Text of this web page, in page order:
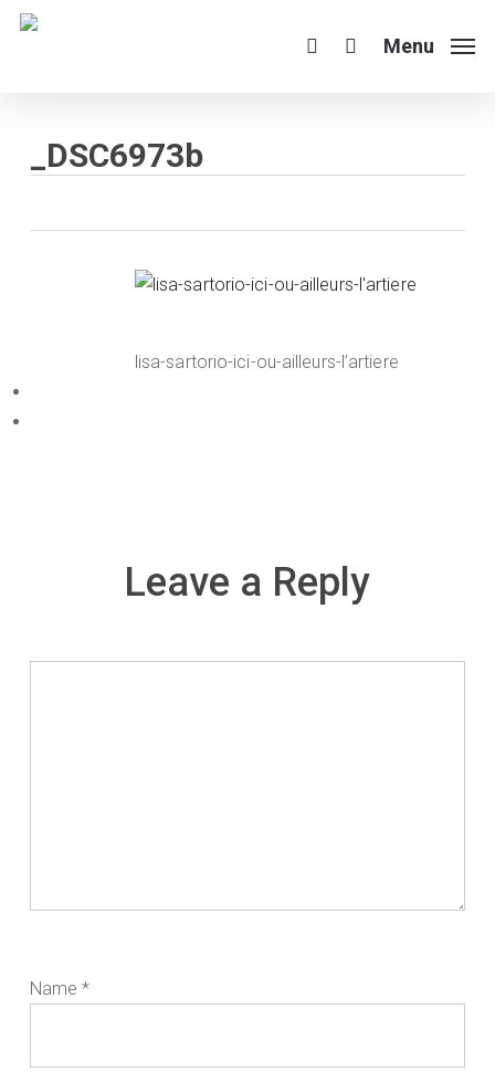
Skip
search Menu
_DSC6973b
lisa-sartorio-ici-ou-ailleurs-l’artiere
Leave a Reply
Name*